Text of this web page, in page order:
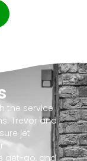
the service
Trevor and
jet
get-go, and